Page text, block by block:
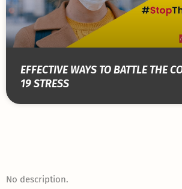
EFFECTIVE WAYS TO BATTLE THE
19 STRESS
No description.